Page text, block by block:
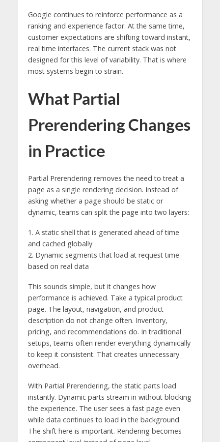
Google continues to reinforce performance as a
ranking and experience factor. At the same time,
customer expectations are shifting toward instant,
real time interfaces. The current stack was not
designed for this level of variability. That is where
most systems begin to strain.
What Partial
Prerendering Changes
in Practice
Partial Prerendering removes the need to treat a
page as a single rendering decision. Instead of
asking whether a page should be static or
dynamic, teams can split the page into two layers:
1. A static shell that is generated ahead of time
and cached globally
2. Dynamic segments that load at request time
based on real data
This sounds simple, but it changes how
performance is achieved. Take a typical product
page. The layout, navigation, and product
description do not change often. Inventory,
pricing, and recommendations do. In traditional
setups, teams often render everything dynamically
to keep it consistent. That creates unnecessary
overhead.
With Partial Prerendering, the static parts load
instantly. Dynamic parts stream in without blocking
the experience. The user sees a fast page even
while data continues to load in the background.
The shift here is important. Rendering becomes